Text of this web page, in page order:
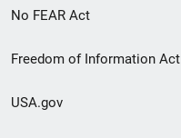
No FEAR Act
Freedom of Information Act
USA.gov